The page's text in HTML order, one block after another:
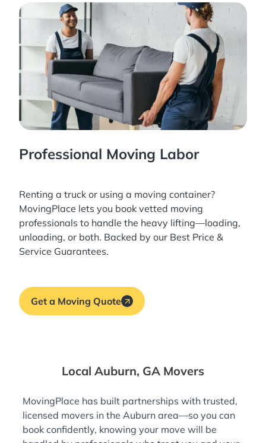
Professional Moving Labor
Renting a truck or using a moving container?
MovingPlace lets you book vetted moving
professionals to handle the heavy lifting—loading,
unloading, or both. Backed by our Best Price &
Service Guarantees.
Get a Moving Quote
Local Auburn, GA Movers
MovingPlace has built partnerships with trusted,
licensed movers in the Auburn area—so you can
book confidently, knowing your move will be